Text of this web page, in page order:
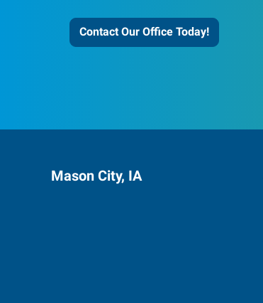
Contact Our Office Today!
Mason City, IA